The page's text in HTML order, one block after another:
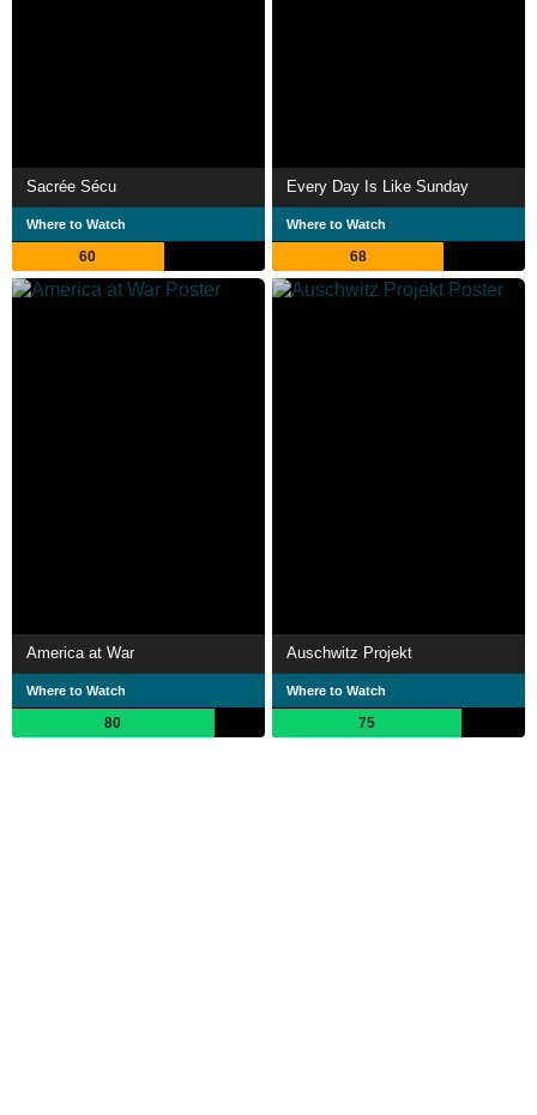
Sacrée Sécu
Where to Watch
60
Every Day Is Like Sunday
Where to Watch
68
America at War
Where to Watch
80
Auschwitz Projekt
Where to Watch
75